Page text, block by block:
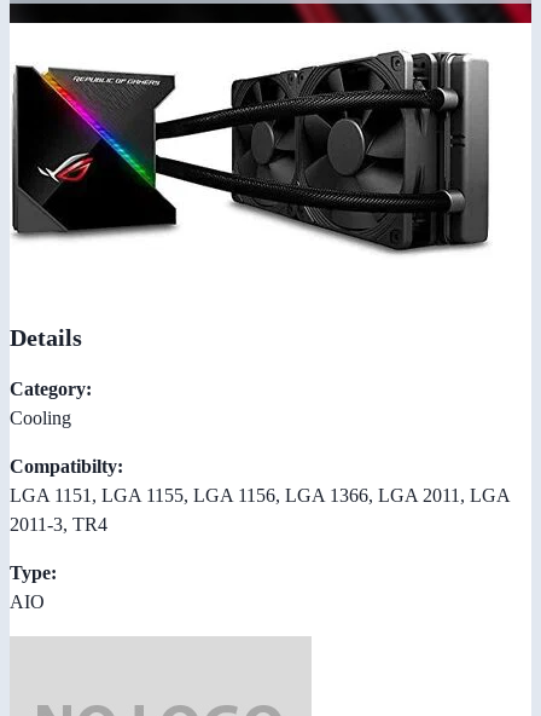
Details
Category:
Cooling
Compatibilty:
LGA 1151, LGA 1155, LGA 1156, LGA 1366, LGA 2011, LGA
2011-3, TR4
Type:
AIO